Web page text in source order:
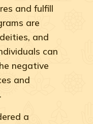
and fulfill
are
and
can
negative
and
a